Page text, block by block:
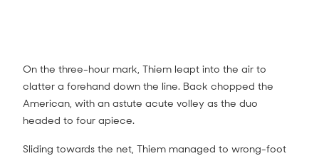
Tennys Sandgren on court interview (4R)
On the three-hour mark, Thiem leapt into the air to
clatter a forehand down the line. Back chopped the
American, with an astute acute volley as the duo
headed to four apiece.
Sliding towards the net, Thiem managed to wrong-foot